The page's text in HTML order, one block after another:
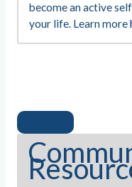
become an active
your life. Learn more